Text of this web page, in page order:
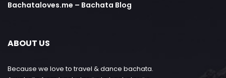
Bachataloves.me – Bachata Blog
ABOUT US
Because we love to travel & dance bachata.